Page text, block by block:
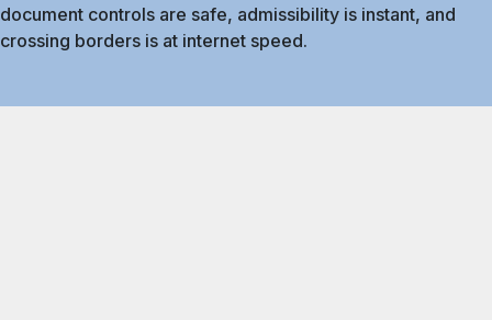
document controls are safe, admissibility is instant, and
crossing borders is at internet speed.